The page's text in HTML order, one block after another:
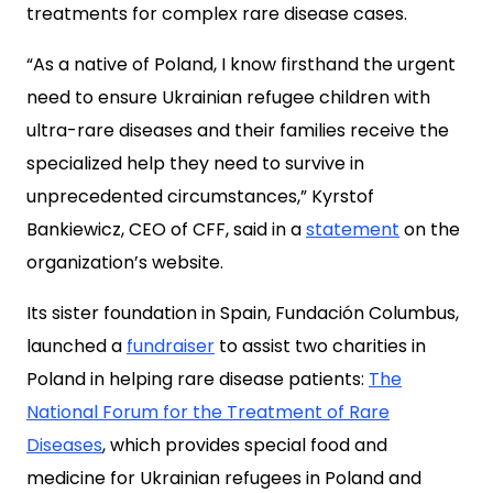
treatments for complex rare disease cases.
“As a native of Poland, I know firsthand the urgent
need to ensure Ukrainian refugee children with
ultra-rare diseases and their families receive the
specialized help they need to survive in
unprecedented circumstances,” Kyrstof
Bankiewicz, CEO of CFF, said in astatement on the
organization’s website.
Its sister foundation in Spain, Fundación Columbus,
launched a fundraiser to assist two charities in
Poland in helping rare disease patients: The
National Forum for the Treatment of Rare
Diseases, which provides special food and
medicine for Ukrainian refugees in Poland and